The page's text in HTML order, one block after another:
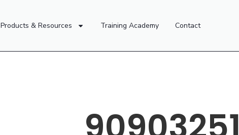
Products & Resources Training Academy Contact